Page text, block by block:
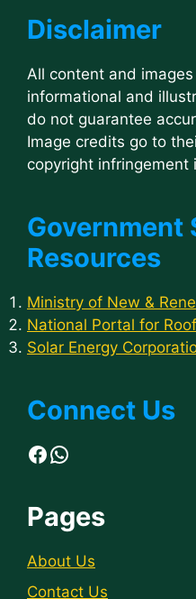
Disclaimer
All content and images
informational and
do not guarantee
Image credits go to
copyright infringement
Government
Resources
Ministry of New &
National Portal for
Solar Energy
Connect Us
Facebook
WhatsApp
Pages
About Us
Contact Us